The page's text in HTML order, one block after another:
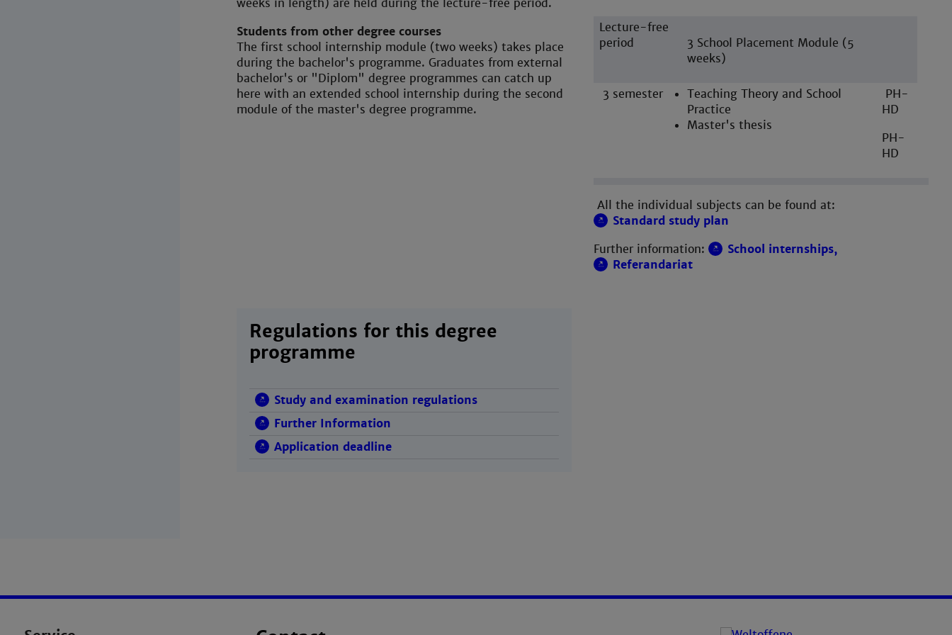
weeks in length) are held during the lecture-free period.
Students from other degree courses
The first school internship module (two weeks) takes place
during the bachelor's programme. Graduates from external
bachelor's or "Diplom" degree programmes can catch up
here with an extended school internship during the second
module of the master's degree programme.
Lecture-free
period
3 School Placement Module (5
weeks)
3 semester
Teaching Theory and School
Practice
Master's thesis
PH-
HD
PH-
HD
All the individual subjects can be found at:
Standard study plan
Further information:
School internships,
Referandariat
Regulations for this degree
programme
Study and examination regulations
Further Information
Application deadline